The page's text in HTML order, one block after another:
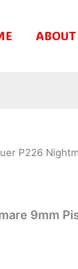
ABOUT
P226
9mm